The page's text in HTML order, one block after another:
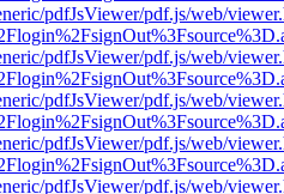
pdfJsViewer/pdf.js/web/
pdfJsViewer/pdf.js/web/
pdfJsViewer/pdf.js/web/
pdfJsViewer/pdf.js/web/
pdfJsViewer/pdf.js/web/